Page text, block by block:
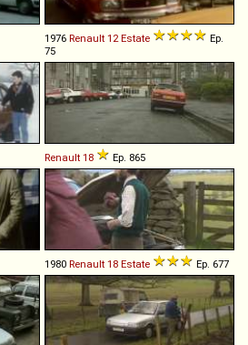
1976 Renault 12 Estate
Ep.
75
Renault 18 Ep. 865
1980 Renault 18 Estate Ep. 677